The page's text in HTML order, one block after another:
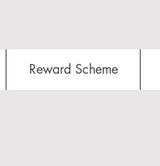
Reward Scheme